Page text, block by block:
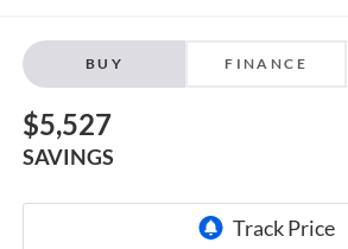
BUY FINANCE
$5,527
SAVINGS